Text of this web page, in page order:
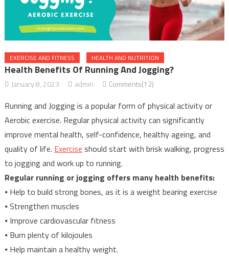
EXERCISE AND FITNESS HEALTH AND NUTRITION
Health Benefits Of Running And Jogging?
January 8, 2023 admin Comments(12)
Running and Jogging is a popular form of physical activity or
Aerobic exercise. Regular physical activity can significantly
improve mental health, self-confidence, healthy ageing, and
quality of life. Exercise should start with brisk walking, progress
to jogging and work up to running.
Regular running or jogging offers many health benefits:
⦁ Help to build strong bones, as it is a weight bearing exercise
⦁ Strengthen muscles
⦁ Improve cardiovascular fitness
⦁ Burn plenty of kilojoules
⦁ Help maintain a healthy weight.